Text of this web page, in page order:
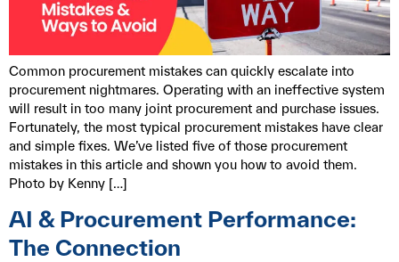
Common procurement mistakes can quickly escalate into
procurement nightmares. Operating with an ineffective system
will result in too many joint procurement and purchase issues.
Fortunately, the most typical procurement mistakes have clear
and simple fixes. We’ve listed five of those procurement
mistakes in this article and shown you how to avoid them.
Photo by Kenny […]
AI & Procurement Performance:
The Connection